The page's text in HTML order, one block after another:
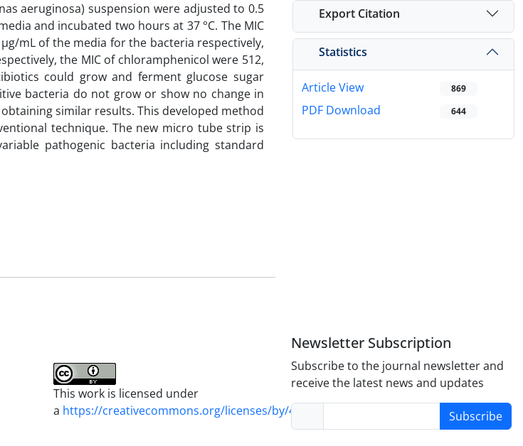
aeruginosa) suspension were adjusted to 0.5
and incubated two hours at 37 °C. The MIC
mL of the media for the bacteria respectively,
the MIC of chloramphenicol were 512,
could grow and ferment glucose sugar
bacteria do not grow or show no change in
similar results. This developed method
technique. The new micro tube strip is
pathogenic bacteria including standard
Export Citation
Statistics
Article View 869
PDF Download 644
This work is licensed under
a https://creativecommons.org/licenses/by/4.0/
Newsletter Subscription
Subscribe to the journal newsletter and
receive the latest news and updates
Subscribe